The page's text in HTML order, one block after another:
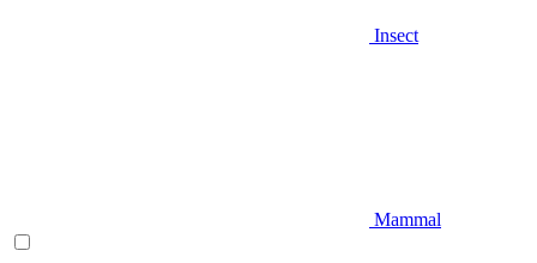
Insect
Mammal